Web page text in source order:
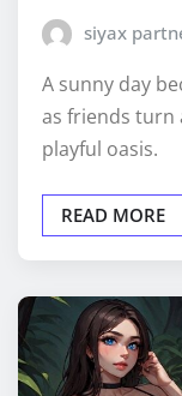
siyax
A sunny day
as friends turn
playful oasis.
READ MORE